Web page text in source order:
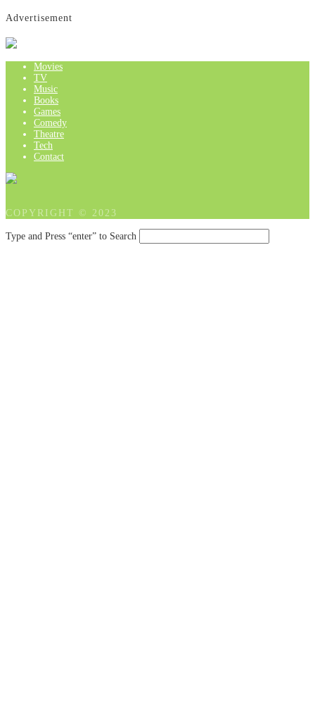
Advertisement
Movies
TV
Music
Books
Games
Comedy
Theatre
Tech
Contact
COPYRIGHT © 2023
Type and Press “enter” to Search